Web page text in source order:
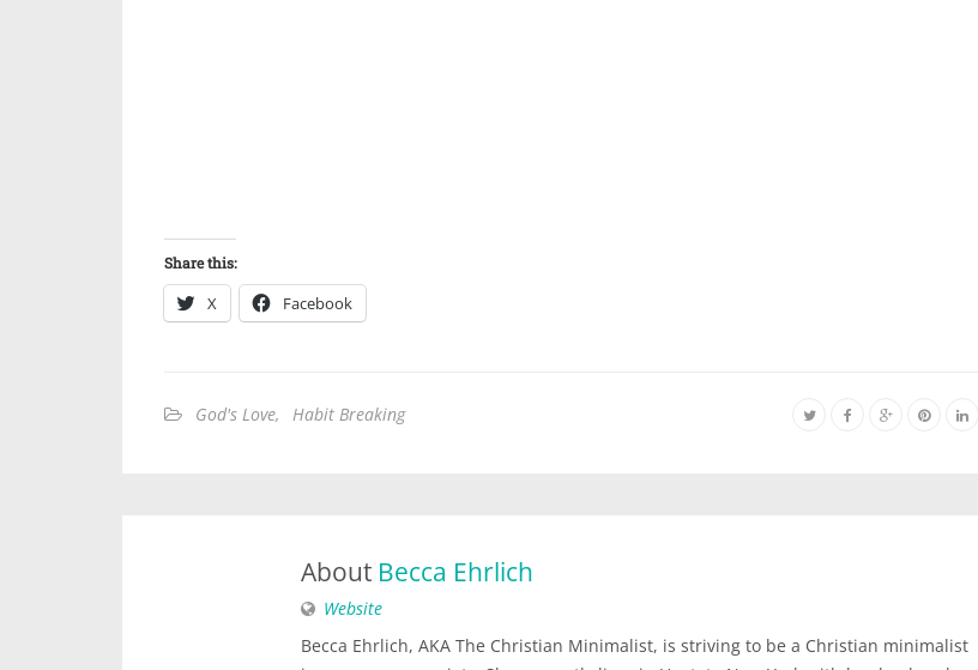
Share this:
X Facebook
God's Love, Habit Breaking
About Becca Ehrlich
Website
Becca Ehrlich, AKA The Christian Minimalist, is striving to be a Christian minimalist